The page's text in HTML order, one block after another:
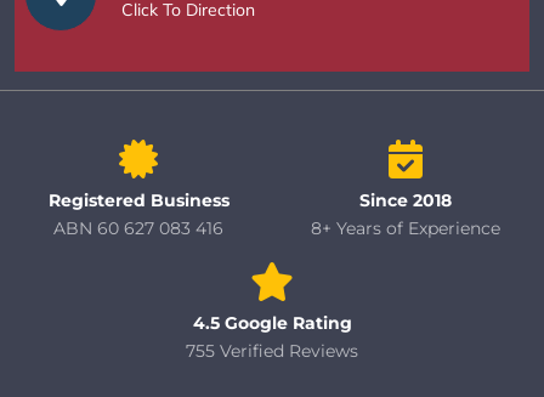
Click To Direction
Registered Business
ABN 60 627 083 416
Since 2018
8+ Years of Experience
4.5 Google Rating
755 Verified Reviews